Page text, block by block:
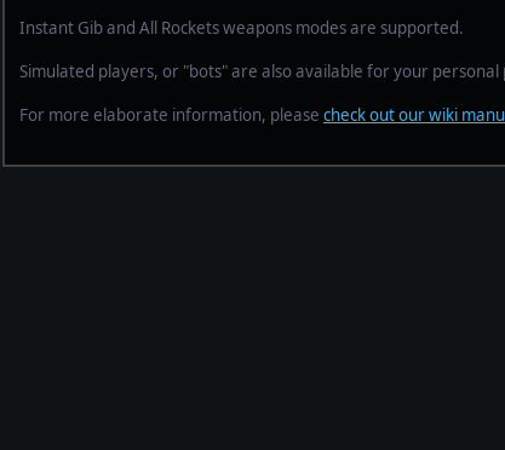
Instant Gib and All Rockets weapons modes are supported.
Simulated players, or "bots" are also available for your
For more elaborate information, please check out our wiki